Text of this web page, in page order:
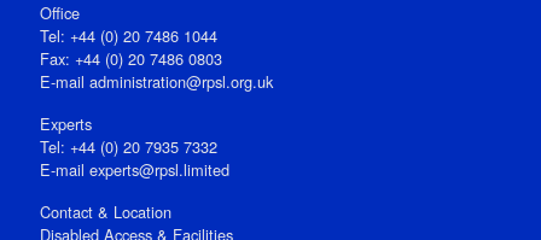
Office
Tel: +44 (0) 20 7486 1044
Fax: +44 (0) 20 7486 0803
E‑mail administration@rpsl.org.uk
Experts
Tel: +44 (0) 20 7935 7332
E-mail experts@rpsl.limited
Contact & Location
Disabled Access & Facilities